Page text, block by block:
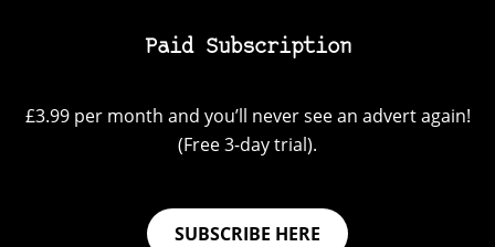
Paid Subscription
£3.99 per month and you’ll never see an advert again!
(Free 3-day trial).
SUBSCRIBE HERE